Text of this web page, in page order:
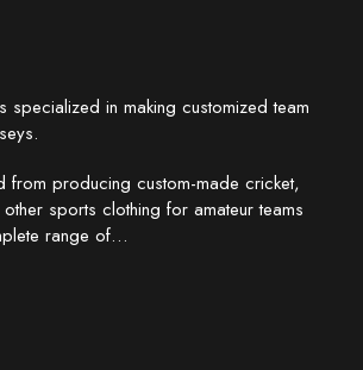
specialized in making customized team
from producing custom-made cricket,
sports clothing for amateur teams
range of…